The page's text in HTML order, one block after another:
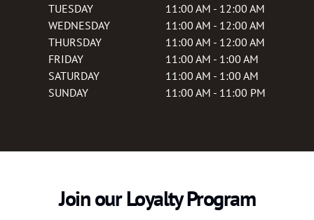
TUESDAY
11:00 AM - 12:00 AM
WEDNESDAY
11:00 AM - 12:00 AM
THURSDAY
11:00 AM - 12:00 AM
FRIDAY
11:00 AM - 1:00 AM
SATURDAY
11:00 AM - 1:00 AM
SUNDAY
11:00 AM - 11:00 PM
Join our Loyalty Program